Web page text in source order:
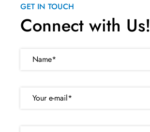
GET IN TOUCH
Connect with Us!